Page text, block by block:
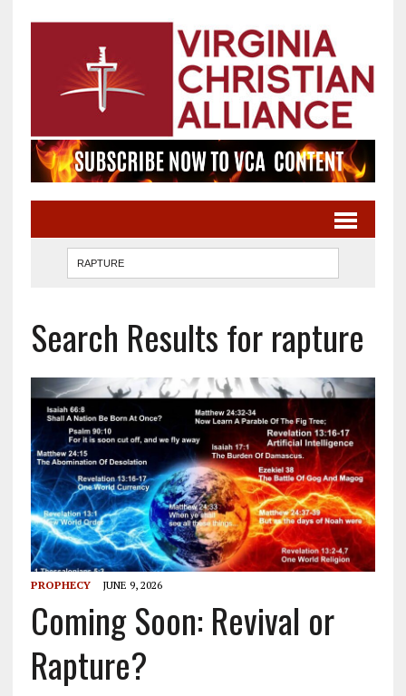
Search Results for rapture
PROPHECY JUNE 9, 2026
Coming Soon: Revival or
Rapture?